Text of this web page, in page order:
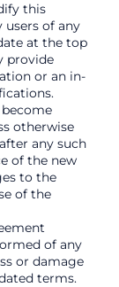
this
of any
at the top
provide
or an in-
otherwise
any such
of the new
to the
of the
of any
or damage
terms.